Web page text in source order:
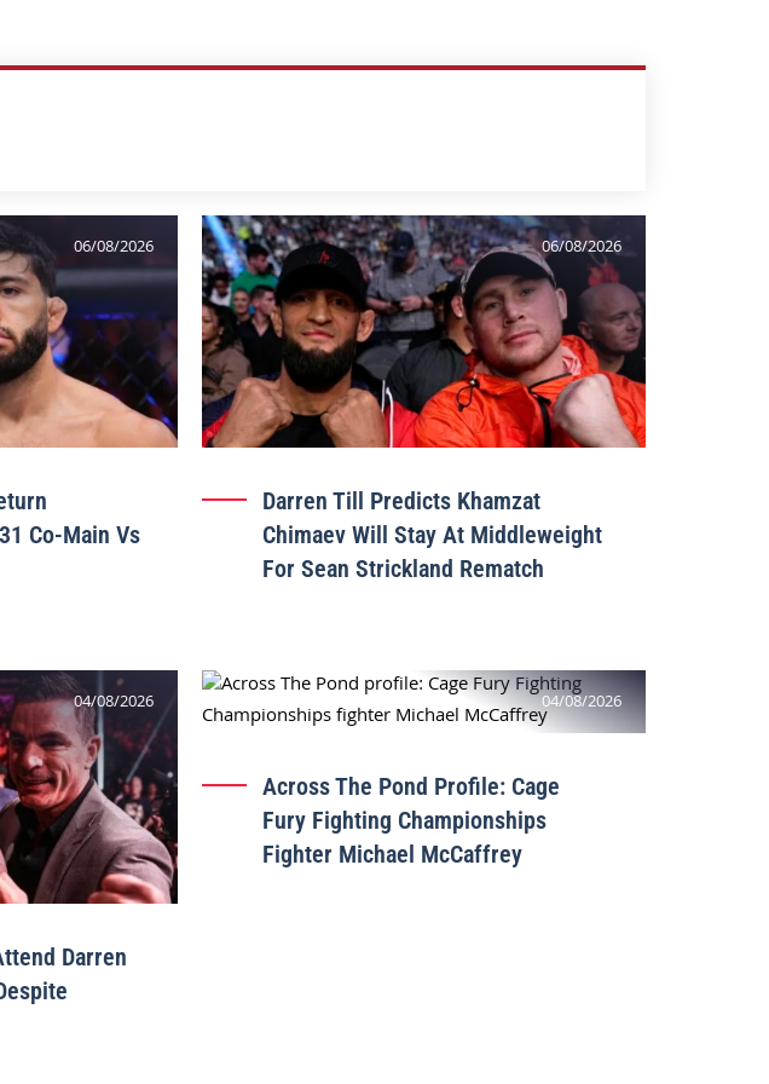
06/08/2026
Co-Main Vs
06/08/2026
Darren Till Predicts Khamzat
Chimaev Will Stay At Middleweight
For Sean Strickland Rematch
04/08/2026
Darren
04/08/2026
Across The Pond Profile: Cage
Fury Fighting Championships
Fighter Michael McCaffrey